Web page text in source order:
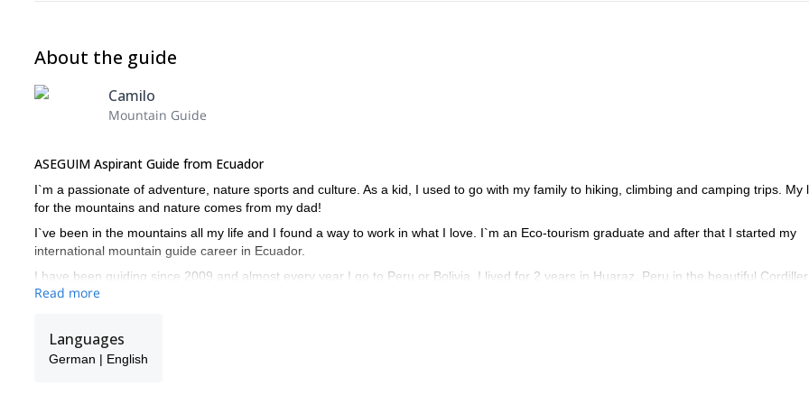
About the guide
Camilo
Mountain Guide
ASEGUIM Aspirant Guide from Ecuador
I`m a passionate of adventure, nature sports and culture. As a kid, I used to go with my family to hiking, climbing and camping trips. My
for the mountains and nature comes from my dad!
I`ve been in the mountains all my life and I found a way to work in what I love. I`m an Eco-tourism graduate and after that I started my
international mountain guide career in Ecuador.
I have been guiding since 2009 and almost every year I go to Peru or Bolivia. I lived for 2 years in Huaraz, Peru in the beautiful
Blanca area climbing and guiding.
culture and biology of the environment we are in.
I you are interested in this different aspect of mountaineering and climbing, contact me!
Read more
Languages
German | English